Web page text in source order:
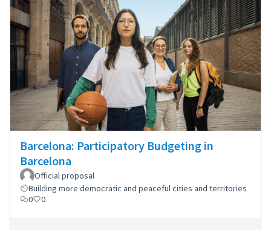
Barcelona: Participatory Budgeting in
Barcelona
Official proposal
Building more democratic and peaceful cities and territories
0
0